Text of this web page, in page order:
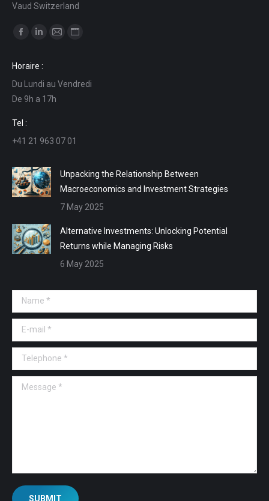
Vaud Switzerland
Find us on:
opens
in
new
window
opens
in
new
in
in
Horaire :
Du Lundi au Vendredi
De 9h a 17h
Tel :
+41 21 963 07 01
Unpacking the Relationship Between
Macroeconomics and Investment Strategies
7 May 2025
Alternative Investments: Unlocking Potential
Returns while Managing Risks
6 May 2025
Name *
E-mail *
Telephone *
Message *
SUBMIT